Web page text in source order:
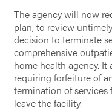
The agency will now
plan, to review
decision to terminate
comprehensive
home health agency.
requiring forfeiture of
termination of
leave the facility.